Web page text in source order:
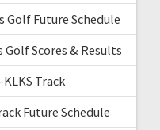
Golf Future Schedule
Golf Scores & Results
Track
Future Schedule